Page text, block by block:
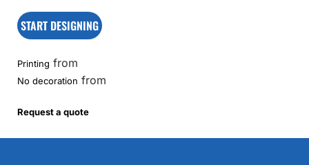
START DESIGNING
Printing from
No decoration from
Request a quote